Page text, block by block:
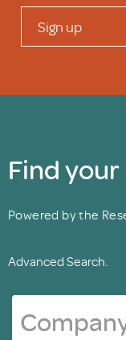
Sign up
Find
Powered by the
Advanced Search.